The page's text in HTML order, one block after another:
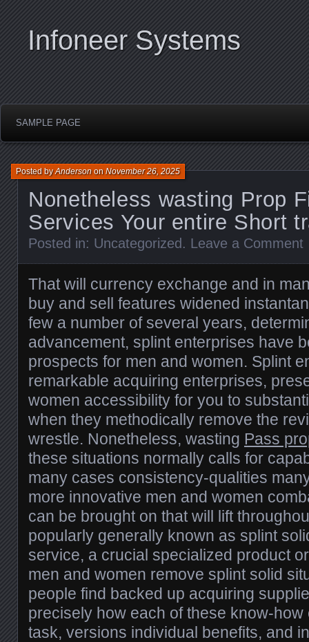
Infoneer Systems
SAMPLE PAGE
Nonetheless wasting Prop
Services Your entire Short
Posted byAndersononNovember 26, 2025
Posted in: Uncategorized . Leave a Comment
That will currency exchange and in
buy and sell features widened
few a number of several years,
advancement, splint enterprises have
prospects for men and women. Splint
remarkable acquiring enterprises,
women accessibility for you to
when they methodically remove the
wrestle. Nonetheless, wasting Pass
these situations normally calls for
many cases consistency-qualities
more innovative men and women
can be brought on that will lift
popularly generally known as splint
service, a crucial specialized product
men and women remove splint solid
people find backed up acquiring
precisely how each of these know-
task, versions individual benefits, and